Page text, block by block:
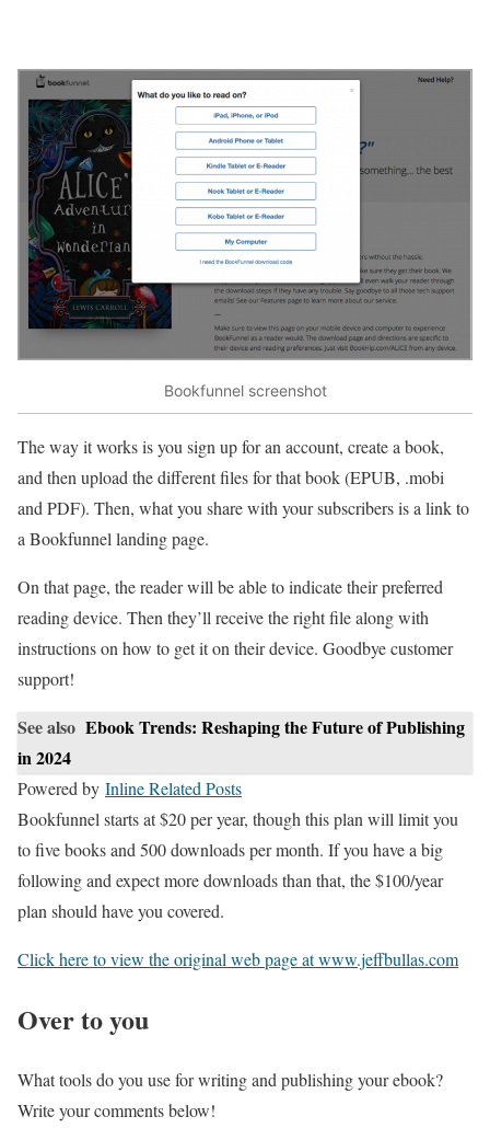
Bookfunnel screenshot
The way it works is you sign up for an account, create a book,
and then upload the different files for that book (EPUB, .mobi
and PDF). Then, what you share with your subscribers is a link to
a Bookfunnel landing page.
On that page, the reader will be able to indicate their preferred
reading device. Then they’ll receive the right file along with
instructions on how to get it on their device. Goodbye customer
support!
See also Ebook Trends: Reshaping the Future of Publishing
in 2024
Powered by Inline Related Posts
Bookfunnel starts at $20 per year, though this plan will limit you
to five books and 500 downloads per month. If you have a big
following and expect more downloads than that, the $100/year
plan should have you covered.
Click here to view the original web page at www.jeffbullas.com
Over to you
What tools do you use for writing and publishing your ebook?
Write your comments below!